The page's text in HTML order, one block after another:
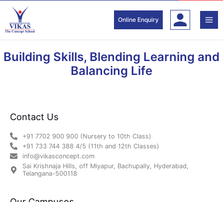
content
Online Enquiry
Building Skills, Blending Learning and
Balancing Life
Contact Us
+91 7702 900 900 (Nursery to 10th Class)
+91 733 744 388 4/5 (11th and 12th Classes)
info@vikasconcept.com
Sai Krishnaja Hills, off Miyapur, Bachupally, Hyderabad,
Telangana-500118